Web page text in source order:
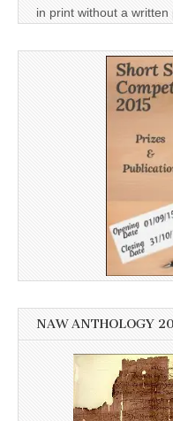
in print without a
NAW ANTHOLOGY